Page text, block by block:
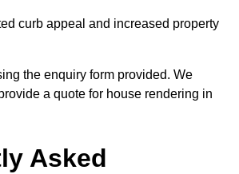
curb appeal and increased property
the enquiry form provided. We
a quote for house rendering in
Asked